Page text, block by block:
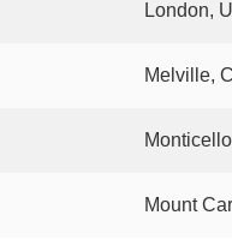
London,
Melville,
Mount